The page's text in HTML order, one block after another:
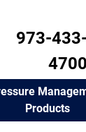
973-433-
4700
Products